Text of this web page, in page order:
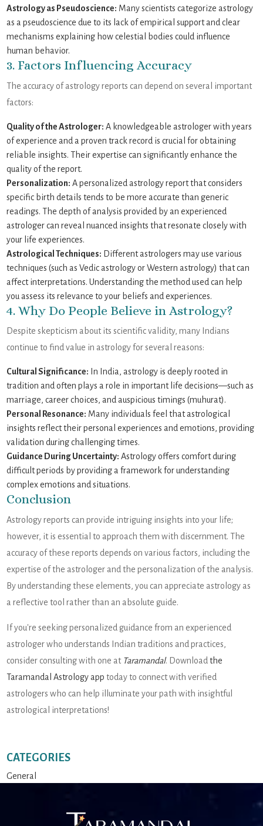
Astrology as Pseudoscience: Many scientists categorize astrology
as a pseudoscience due to its lack of empirical support and clear
mechanisms explaining how celestial bodies could influence
human behavior.
3. Factors Influencing Accuracy
The accuracy of astrology reports can depend on several important
factors:
Quality of the Astrologer: A knowledgeable astrologer with years
of experience and a proven track record is crucial for obtaining
reliable insights. Their expertise can significantly enhance the
quality of the report.
Personalization: A personalized astrology report that considers
specific birth details tends to be more accurate than generic
readings. The depth of analysis provided by an experienced
astrologer can reveal nuanced insights that resonate closely with
your life experiences.
Astrological Techniques: Different astrologers may use various
techniques (such as Vedic astrology or Western astrology) that can
affect interpretations. Understanding the method used can help
you assess its relevance to your beliefs and experiences.
4. Why Do People Believe in Astrology?
Despite skepticism about its scientific validity, many Indians
continue to find value in astrology for several reasons:
Cultural Significance: In India, astrology is deeply rooted in
tradition and often plays a role in important life decisions—such as
marriage, career choices, and auspicious timings (muhurat).
Personal Resonance: Many individuals feel that astrological
insights reflect their personal experiences and emotions, providing
validation during challenging times.
Guidance During Uncertainty: Astrology offers comfort during
difficult periods by providing a framework for understanding
complex emotions and situations.
Conclusion
Astrology reports can provide intriguing insights into your life;
however, it is essential to approach them with discernment. The
accuracy of these reports depends on various factors, including the
expertise of the astrologer and the personalization of the analysis.
By understanding these elements, you can appreciate astrology as
a reflective tool rather than an absolute guide.
If you're seeking personalized guidance from an experienced
astrologer who understands Indian traditions and practices,
consider consulting with one at Taramandal. Downloadthe
Taramandal Astrology app today to connect with verified
astrologers who can help illuminate your path with insightful
astrological interpretations!
CATEGORIES
General